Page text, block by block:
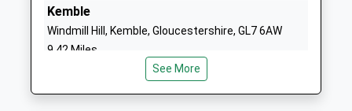
Mrs Becca Hine
SN15 4RP
Website
Kemble
Windmill Hill, Kemble, Gloucestershire, GL7 6AW
9.42 Miles
22:52 To Gloucester
Platform:2
See More